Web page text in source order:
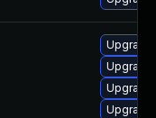
Upgrade